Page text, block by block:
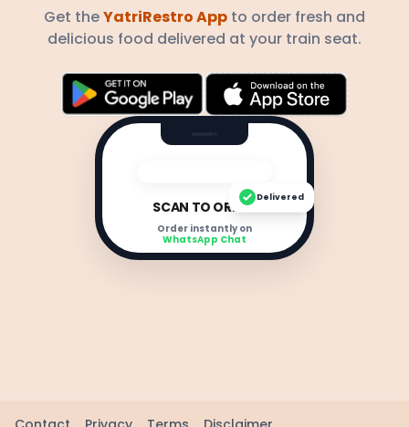
Get theYatriRestro App to order fresh and
delicious food delivered at your train seat.
SCAN TO ORDER
Order instantly on
WhatsApp Chat
Delivered